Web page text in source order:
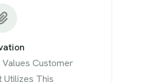
Customer
Utilizes This